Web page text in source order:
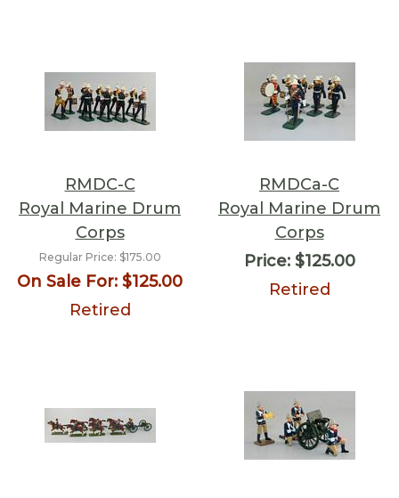
RMDC-C
Royal Marine Drum
Corps
Regular Price: $175.00
On Sale For: $125.00
Retired
RMDCa-C
Royal Marine Drum
Corps
Price:$125.00
Retired